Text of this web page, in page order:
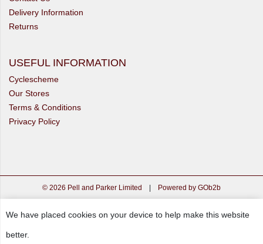
Delivery Information
Returns
USEFUL INFORMATION
Cyclescheme
Our Stores
Terms & Conditions
Privacy Policy
© 2026 Pell and Parker Limited | Powered by GOb2b
We have placed cookies on your device to help make this website
better.